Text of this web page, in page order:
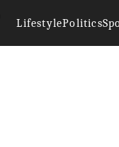
LifestylePolitics